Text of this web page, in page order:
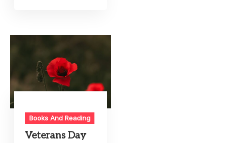
Books And Reading
Veterans Day